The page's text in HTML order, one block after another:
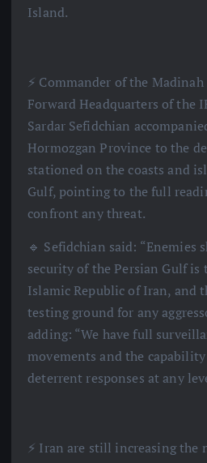
Island.
⚡️ Commander of the
Forward Headquarters of the
Sardar Sefidchian
Hormozgan Province to the
stationed on the coasts and
Gulf, pointing to the full
confront any threat.
🔹 Sefidchian said: “Enemies
security of the Persian Gulf is
Islamic Republic of Iran, and
testing ground for any
adding: “We have full
movements and the
deterrent responses at any
⚡️ Iran are still increasing the